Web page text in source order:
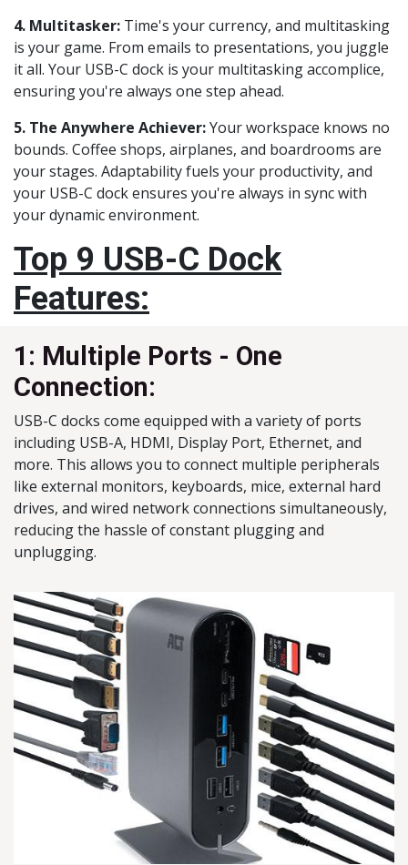
4. Multitasker: Time's your currency, and multitasking
is your game. From emails to presentations, you juggle
it all. Your USB-C dock is your multitasking accomplice,
ensuring you're always one step ahead.
5. The Anywhere Achiever:Your workspace knows no
bounds. Coffee shops, airplanes, and boardrooms are
your stages. Adaptability fuels your productivity, and
your USB-C dock ensures you're always in sync with
your dynamic environment.
Top 9 USB-C Dock
Features:
1: Multiple Ports - One
Connection:
USB-C docks come equipped with a variety of ports
including USB-A, HDMI, Display Port, Ethernet, and
more. This allows you to connect multiple peripherals
like external monitors, keyboards, mice, external hard
drives, and wired network connections simultaneously,
reducing the hassle of constant plugging and
unplugging.